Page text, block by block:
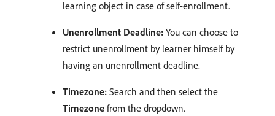
learning object in case of self-enrollment.
Unenrollment Deadline: You can choose to
restrict unenrollment by learner himself by
having an unenrollment deadline.
Timezone: Search and then select the
Timezone from the dropdown.